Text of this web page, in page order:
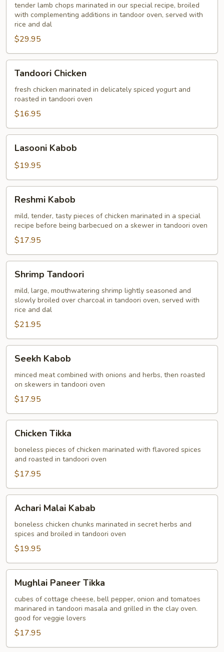
tender lamb chops marinated in our special recipe, broiled
with complementing additions in tandoor oven, served with
rice and dal
$29.95
Chicken
Tandoori Chicken
fresh chicken marinated in delicately spiced yogurt and
roasted in tandoori oven
$16.95
Kabob
Lasooni Kabob
$19.95
Kabob
Reshmi Kabob
mild, tender, tasty pieces of chicken marinated in a special
recipe before being barbecued on a skewer in tandoori oven
$17.95
Tandoori
Shrimp Tandoori
mild, large, mouthwatering shrimp lightly seasoned and
slowly broiled over charcoal in tandoori oven, served with
rice and dal
$21.95
Kabob
Seekh Kabob
minced meat combined with onions and herbs, then roasted
on skewers in tandoori oven
$17.95
Tikka
Chicken Tikka
boneless pieces of chicken marinated with flavored spices
and roasted in tandoori oven
$17.95
Malai
Kabab
Achari Malai Kabab
boneless chicken chunks marinated in secret herbs and
spices and broiled in tandoori oven
$19.95
Paneer
Tikka
Mughlai Paneer Tikka
cubes of cottage cheese, bell pepper, onion and tomatoes
marinared in tandoori masala and grilled in the clay oven.
good for veggie lovers
$17.95